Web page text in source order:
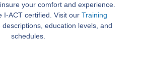
your comfort and experience.
I-ACT certified. Visit our Training
education levels, and
schedules.